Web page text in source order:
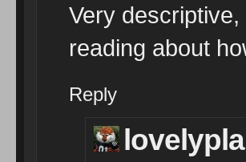
Very
reading about
Reply